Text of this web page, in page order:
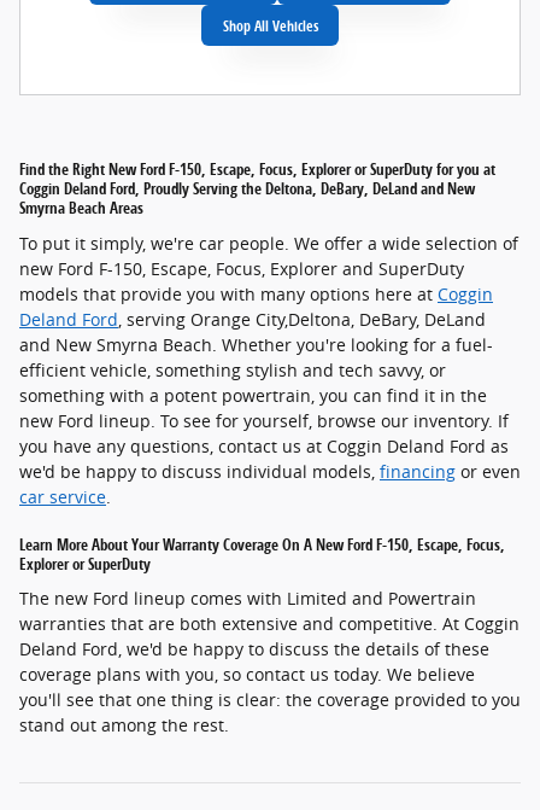
Shop All Vehicles
Find the Right New Ford F-150, Escape, Focus, Explorer or SuperDuty for you at
Coggin Deland Ford, Proudly Serving the Deltona, DeBary, DeLand and New
Smyrna Beach Areas
To put it simply, we're car people. We offer a wide selection of
new Ford F-150, Escape, Focus, Explorer and SuperDuty
models that provide you with many options here at Coggin
Deland Ford, serving Orange City,Deltona, DeBary, DeLand
and New Smyrna Beach. Whether you're looking for a fuel-
efficient vehicle, something stylish and tech savvy, or
something with a potent powertrain, you can find it in the
new Ford lineup. To see for yourself, browse our inventory. If
you have any questions, contact us at Coggin Deland Ford as
we'd be happy to discuss individual models, financing or even
car service.
Learn More About Your Warranty Coverage On A New Ford F-150, Escape, Focus,
Explorer or SuperDuty
The new Ford lineup comes with Limited and Powertrain
warranties that are both extensive and competitive. At Coggin
Deland Ford, we'd be happy to discuss the details of these
coverage plans with you, so contact us today. We believe
you'll see that one thing is clear: the coverage provided to you
stand out among the rest.